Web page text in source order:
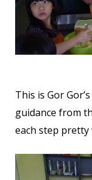
This is Gor
guidance from
each step pretty